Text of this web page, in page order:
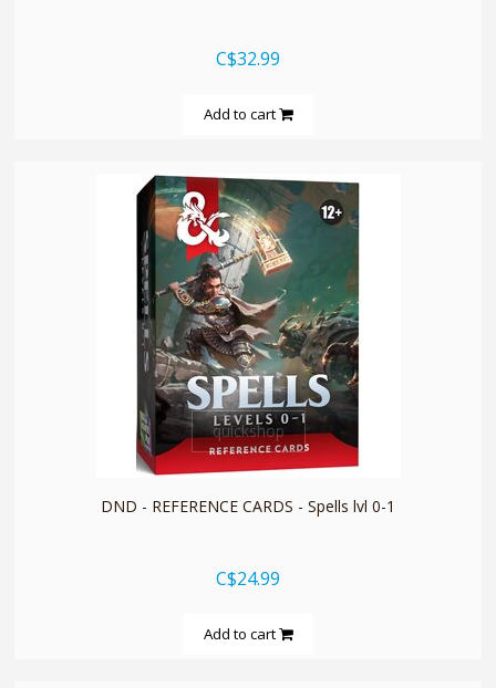
C$32.99
Add to cart
quickshop
DND - REFERENCE CARDS - Spells lvl 0-1
C$24.99
Add to cart